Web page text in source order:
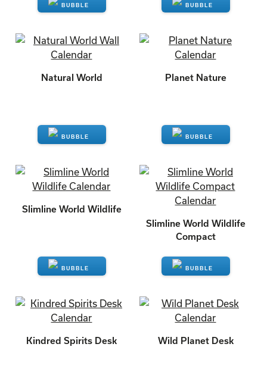
ENQUIRE ENQUIRE
Natural World
ENQUIRE
Planet Nature
ENQUIRE
Slimline World Wildlife
ENQUIRE
Slimline World Wildlife
Compact
ENQUIRE
Kindred Spirits Desk Wild Planet Desk